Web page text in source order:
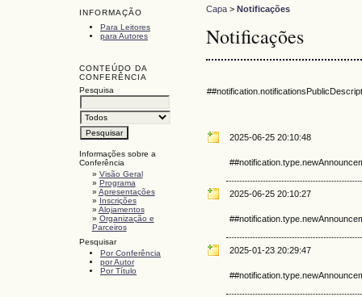
INFORMAÇÃO
Para Leitores
para Autores
CONTEÚDO DA
CONFERÊNCIA
Pesquisa
Informações sobre a
Conferência
» Visão Geral
» Programa
» Apresentações
» Inscrições
» Alojamentos
» Organização e
Parceiros
Pesquisar
Por Conferência
por Autor
Por Título
Capa> Notificações
Notificações
2025-06-25 20:10:48
2025-06-25 20:10:27
2025-01-23 20:29:47